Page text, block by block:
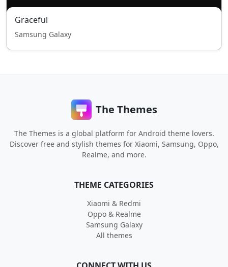
Graceful
Samsung Galaxy
The Themes
The Themes is a global platform for Android theme lovers.
Discover free and stylish themes for Xiaomi, Samsung, Oppo,
Realme, and more.
THEME CATEGORIES
Xiaomi & Redmi
Oppo & Realme
Samsung Galaxy
All themes